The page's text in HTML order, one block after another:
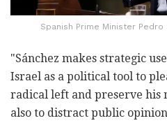
Spanish Prime Minister Pedro
"Sánchez makes strategic
Israel as a political tool to
radical left and preserve his
also to distract public